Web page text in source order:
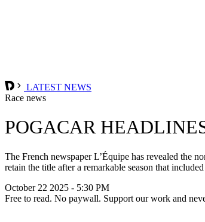
LATEST NEWS
Race news
POGACAR
The French newspaper L’Équipe has revealed the
retain the title after a remarkable season that
October 22 2025 - 5:30 PM
Free to read. No paywall. Support our work and